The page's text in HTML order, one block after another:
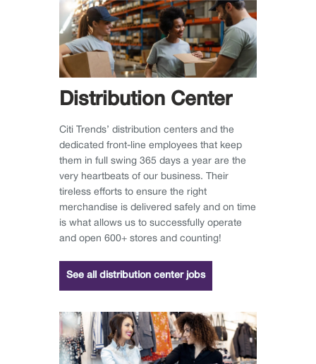
Distribution Center
Citi Trends’ distribution centers and the
dedicated front-line employees that keep
them in full swing 365 days a year are the
very heartbeats of our business. Their
tireless efforts to ensure the right
merchandise is delivered safely and on time
is what allows us to successfully operate
and open 600+ stores and counting!
See all distribution center jobs